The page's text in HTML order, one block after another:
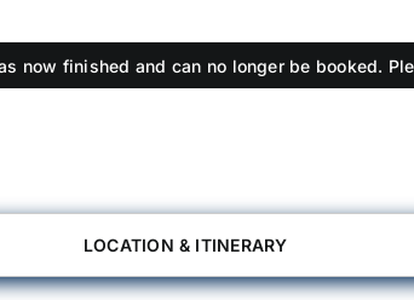
now finished and can no longer be booked.
LOCATION & ITINERARY